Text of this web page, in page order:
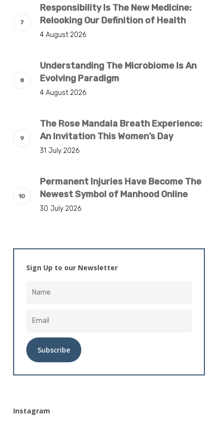
Responsibility Is The New Medicine:
Relooking Our Definition of Health
4 August 2026
Understanding The Microbiome Is An
Evolving Paradigm
4 August 2026
The Rose Mandala Breath Experience:
An Invitation This Women’s Day
31 July 2026
Permanent Injuries Have Become The
Newest Symbol of Manhood Online
30 July 2026
Sign Up to our Newsletter
Instagram